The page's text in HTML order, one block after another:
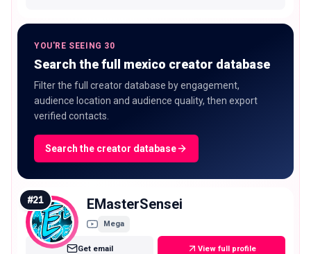
YOU'RE SEEING 30
Search the full mexico creator database
Filter the full creator database by engagement,
audience location and audience quality, then export
verified contacts.
Search the creator database
#21 EMasterSensei
Mega
Get email View full profile